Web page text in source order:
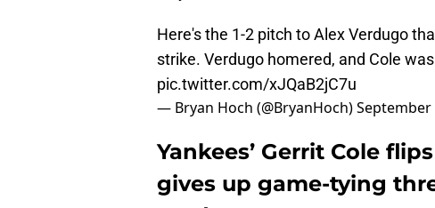
Here's the 1-2 pitch to Alex Verdugo
strike. Verdugo homered, and Cole
pic.twitter.com/xJQaB2jC7u
— Bryan Hoch (@BryanHoch)September
Yankees’ Gerrit Cole
gives up game-tying